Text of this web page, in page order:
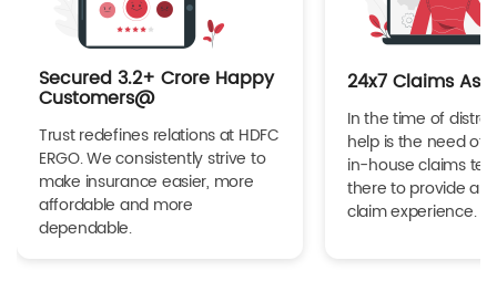
Secured 3.2+ Crore Happy
Customers@
Trust redefines relations at HDFC
ERGO. We consistently strive to
make insurance easier, more
affordable and more
dependable.
24x7 Claims
In the time of
help is the need of
in-house claims
there to provide a
claim experience.